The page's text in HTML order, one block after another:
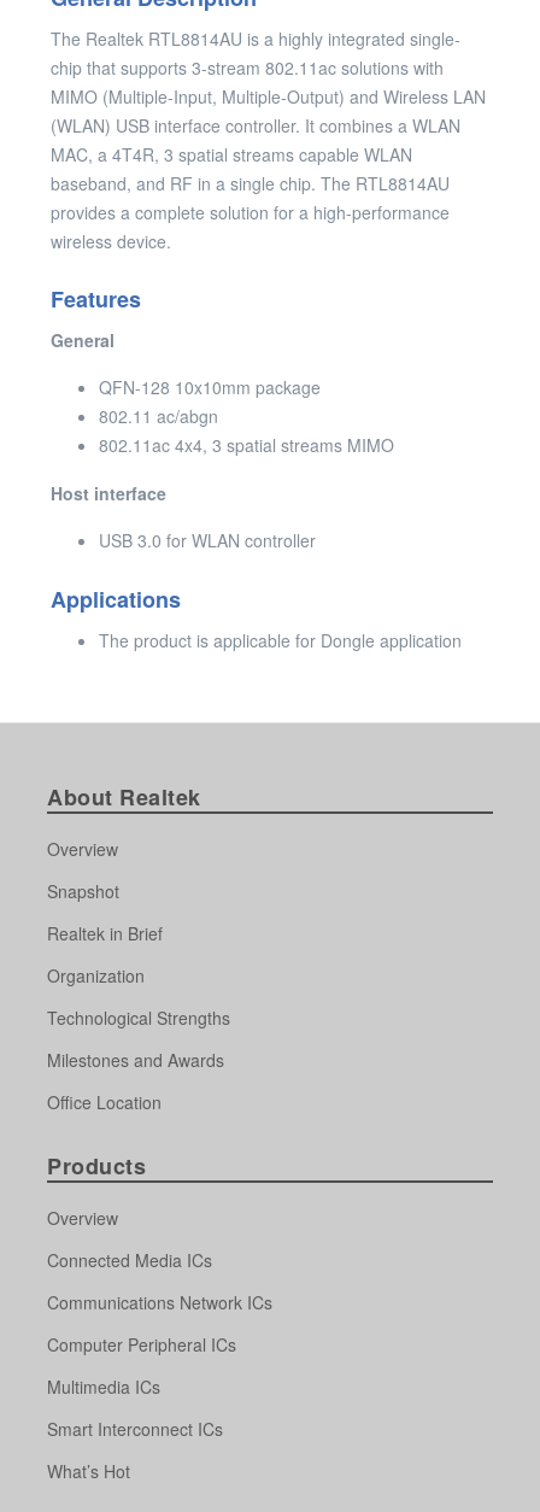
The Realtek RTL8814AU is a highly integrated single-
chip that supports 3-stream 802.11ac solutions with
MIMO (Multiple-Input, Multiple-Output) and Wireless LAN
(WLAN) USB interface controller. It combines a WLAN
MAC, a 4T4R, 3 spatial streams capable WLAN
baseband, and RF in a single chip. The RTL8814AU
provides a complete solution for a high-performance
wireless device.
Features
General
QFN-128 10x10mm package
802.11 ac/abgn
802.11ac 4x4, 3 spatial streams MIMO
Host interface
USB 3.0 for WLAN controller
Applications
The product is applicable for Dongle application
About Realtek
Overview
Snapshot
Realtek in Brief
Organization
Technological Strengths
Milestones and Awards
Office Location
Products
Overview
Connected Media ICs
Communications Network ICs
Computer Peripheral ICs
Multimedia ICs
Smart Interconnect ICs
What’s Hot